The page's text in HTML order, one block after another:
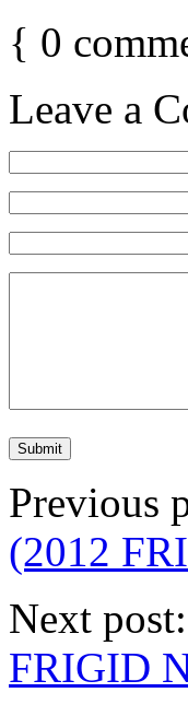
{ 0
Leave a
Previous
(2012
Next post:
FRIGID